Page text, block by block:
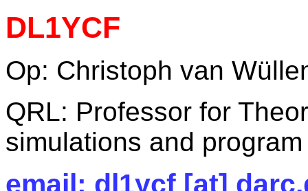
DL1YCF
Op: Christoph van
QRL: Professor for
simulations and
email: dl1ycf [at]